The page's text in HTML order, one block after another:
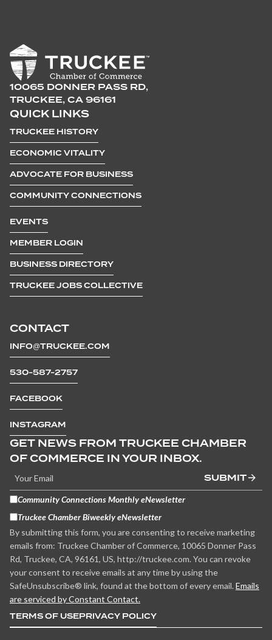
10065 DONNER PASS RD,
TRUCKEE, CA 96161
CONTACT
INFO@TRUCKEE.COM
530-587-2757
FACEBOOK
INSTAGRAM
QUICK LINKS
TRUCKEE HISTORY
ECONOMIC VITALITY
ADVOCATE FOR BUSINESS
COMMUNITY CONNECTIONS
EVENTS
MEMBER LOGIN
BUSINESS DIRECTORY
TRUCKEE JOBS COLLECTIVE
GET NEWS FROM TRUCKEE CHAMBER
OF COMMERCE IN YOUR INBOX.
SUBMIT
Community Connections Monthly eNewsletter
Truckee Chamber Biweekly eNewsletter
By submitting this form, you are consenting to receive marketing
emails from: Truckee Chamber of Commerce, 10065 Donner Pass
Rd, Truckee, CA, 96161, US, http://truckee.com. You can revoke
your consent to receive emails at any time by using the
SafeUnsubscribe® link, found at the bottom of every email. Emails
are serviced by Constant Contact.
TERMS OF USEPRIVACY POLICY